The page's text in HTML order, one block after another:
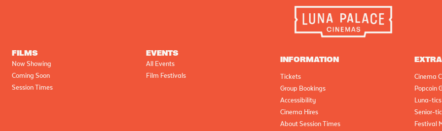
FILMS
Now Showing
Coming Soon
Session Times
EVENTS
All Events
Film Festivals
INFORMATION
Tickets
Group Bookings
Accessibility
Cinema Hires
About Session Times
Cinema
Popcoin
Luna-tics
Senior-
Festival